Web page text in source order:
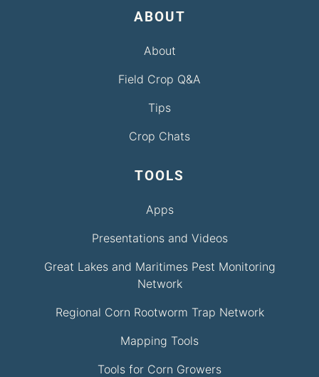
ABOUT
About
Field Crop Q&A
Tips
Crop Chats
TOOLS
Apps
Presentations and Videos
Great Lakes and Maritimes Pest Monitoring
Network
Regional Corn Rootworm Trap Network
Mapping Tools
Tools for Corn Growers